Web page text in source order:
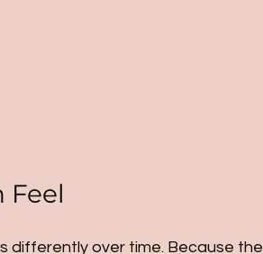
Feel
differently over time. Because